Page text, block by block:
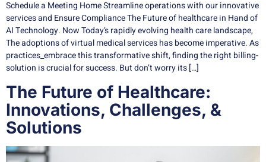
Schedule a Meeting Home Streamline operations with our innovative
services and Ensure Compliance The Future of healthcare in Hand of
AI Technology. Now Today’s rapidly evolving health care landscape,
The adoptions of virtual medical services has become imperative. As
practices_embrace this transformative shift, finding the right billing-
solution is crucial for success. But don’t worry its […]
The Future of Healthcare:
Innovations, Challenges, &
Solutions